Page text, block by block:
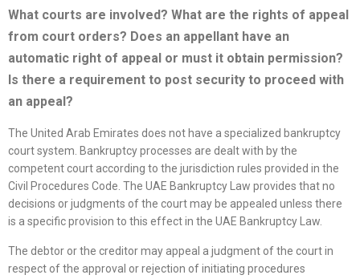
What courts are involved? What are the rights of appeal
from court orders? Does an appellant have an
automatic right of appeal or must it obtain permission?
Is there a requirement to post security to proceed with
an appeal?
The United Arab Emirates does not have a specialized bankruptcy
court system. Bankruptcy processes are dealt with by the
competent court according to the jurisdiction rules provided in the
Civil Procedures Code. The UAE Bankruptcy Law provides that no
decisions or judgments of the court may be appealed unless there
is a specific provision to this effect in the UAE Bankruptcy Law.
The debtor or the creditor may appeal a judgment of the court in
respect of the approval or rejection of initiating procedures